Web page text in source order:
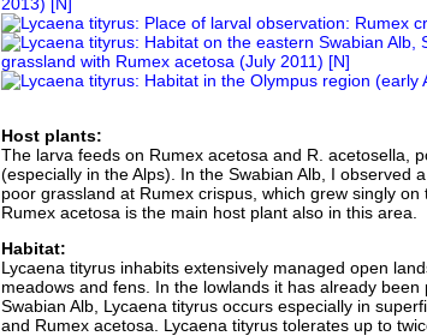
Host plants:
The larva feeds on Rumex acetosa and R. acetosella,
(especially in the Alps). In the Swabian Alb, I observed
poor grassland at Rumex crispus, which grew singly
Rumex acetosa is the main host plant also in this area.
Habitat:
Lycaena tityrus inhabits extensively managed open
meadows and fens. In the lowlands it has already
Swabian Alb, Lycaena tityrus occurs especially in
and Rumex acetosa. Lycaena tityrus tolerates up to